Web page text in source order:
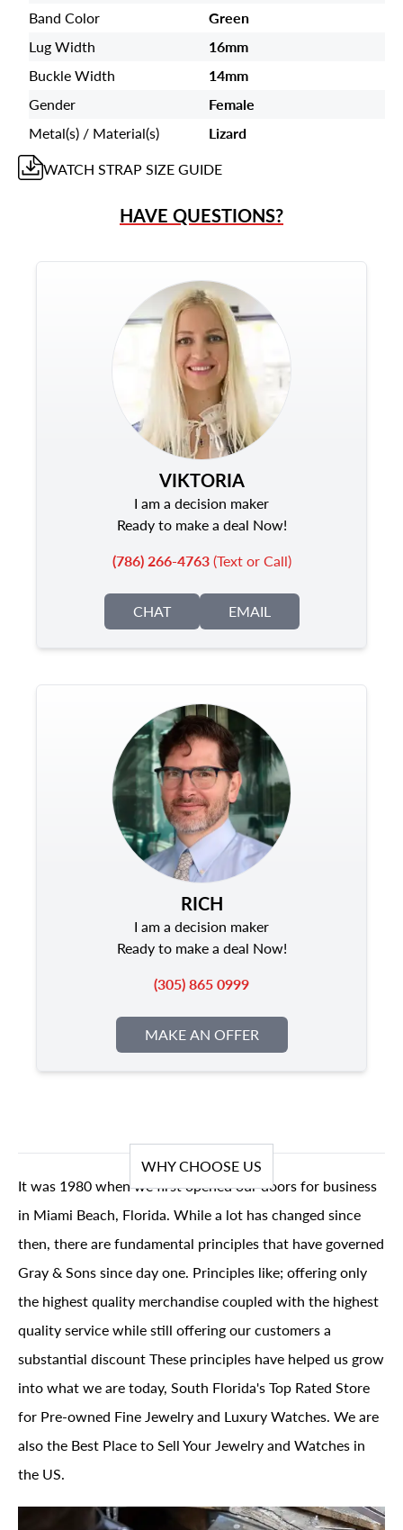
Band Color
Green
Lug Width
16mm
Buckle Width
14mm
Gender
Female
Metal(s) / Material(s)
Lizard
WATCH STRAPSIZE GUIDE
HAVE QUESTIONS?
VIKTORIA
I am a decision maker
Ready to make a deal Now!
(786) 266-4763(Text or Call)
CHAT EMAIL
RICH
I am a decision maker
Ready to make a deal Now!
(305) 865 0999
MAKE AN OFFER
WHY CHOOSE US
It was 1980 when we first opened our doors for business
in Miami Beach, Florida. While a lot has changed since
then, there are fundamental principles that have governed
Gray & Sons since day one. Principles like; offering only
the highest quality merchandise coupled with the highest
quality service while still offering our customers a
substantial discount These principles have helped us grow
into what we are today, South Florida's Top Rated Store
for Pre-owned Fine Jewelry and Luxury Watches. We are
also the Best Place to Sell Your Jewelry and Watches in
the US.